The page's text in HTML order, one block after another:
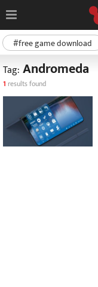
#free game download
Tag: Andromeda
1 results found